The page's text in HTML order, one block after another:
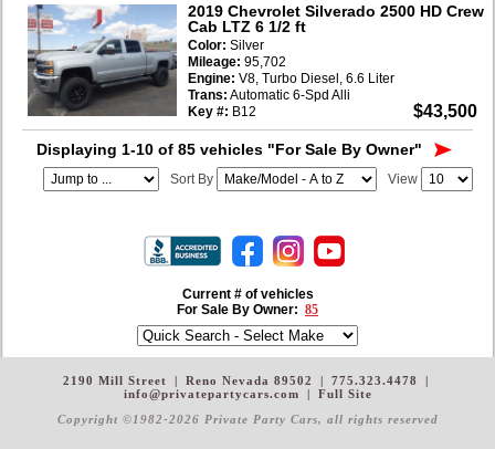
Current # of vehicles
For Sale By Owner: 85
2019 Chevrolet Silverado 2500 HD Crew
Cab LTZ 6 1/2 ft
$43,500
Color: Silver
Mileage: 95,702
Engine: V8, Turbo Diesel, 6.6 Liter
Trans: Automatic 6-Spd Alli
Key #: B12
Displaying 1-10 of 85 vehicles "For Sale By Owner"
View
Sort By
2190 Mill Street | Reno Nevada 89502 | 775.323.4478
|
info@privatepartycars.com
|
Full Site
Copyright ©1982-2026 Private Party Cars, all rights reserved